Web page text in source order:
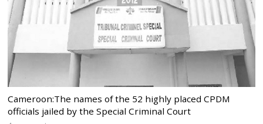
Cameroon:The names of the 52 highly placed CPDM
officials jailed by the Special Criminal Court